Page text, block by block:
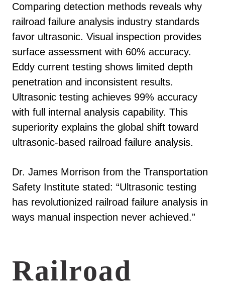
Comparing detection methods reveals why
railroad failure analysis industry standards
favor ultrasonic. Visual inspection provides
surface assessment with 60% accuracy.
Eddy current testing shows limited depth
penetration and inconsistent results.
Ultrasonic testing achieves 99% accuracy
with full internal analysis capability. This
superiority explains the global shift toward
ultrasonic-based railroad failure analysis.
Dr. James Morrison from the Transportation
Safety Institute stated: “Ultrasonic testing
has revolutionized railroad failure analysis in
ways manual inspection never achieved.”
Railroad